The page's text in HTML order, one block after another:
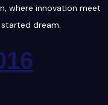
where innovation meet
dream.